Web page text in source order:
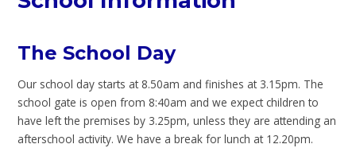
The School Day
Our school day starts at 8.50am and finishes at 3.15pm. The
school gate is open from 8:40am and we expect children to
have left the premises by 3.25pm, unless they are attending an
afterschool activity. We have a break for lunch at 12.20pm.